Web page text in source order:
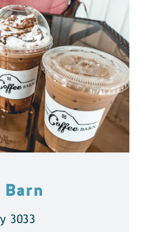
Barn
3033